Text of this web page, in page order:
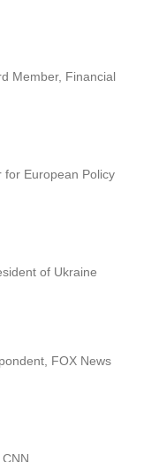
Member, Financial
for European Policy
of Ukraine
FOX News